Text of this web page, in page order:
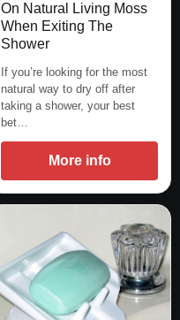
On Natural Living Moss
When Exiting The
Shower
If you’re looking for the most
natural way to dry off after
taking a shower, your best
bet…
More info